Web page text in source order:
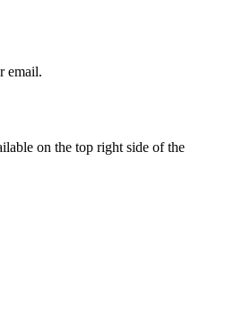
email.
on the top right side of the